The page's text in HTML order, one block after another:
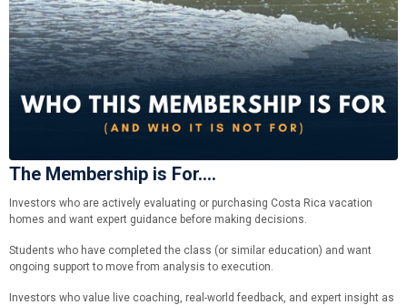
The Membership is For....
Investors who are actively evaluating or purchasing Costa Rica vacation
homes and want expert guidance before making decisions.
Students who have completed the class (or similar education) and want
ongoing support to move from analysis to execution.
Investors who value live coaching, real-world feedback, and expert insight as